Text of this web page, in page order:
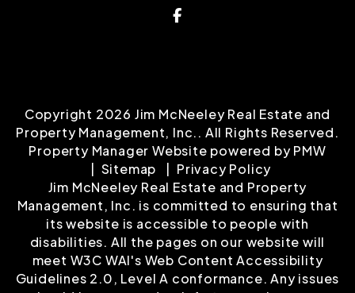
Facebook
Copyright 2026 Jim McNeeley Real Estate and
Property Management, Inc.. All Rights Reserved.
Property Manager Website powered byPMW
Sitemap
Privacy Policy
Jim McNeeley Real Estate and Property
Management, Inc. is committed to ensuring that
its website is accessible to people with
disabilities. All the pages on our website will
meet W3C WAI's Web Content Accessibility
Guidelines 2.0, Level A conformance. Any issues